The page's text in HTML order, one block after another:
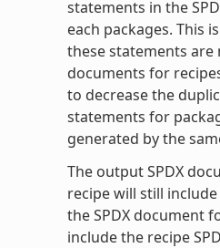
statements in the
each packages. This
these statements are
documents for
to decrease the
statements for
generated by the
The output SPDX
recipe will still
the SPDX document
include the recipe